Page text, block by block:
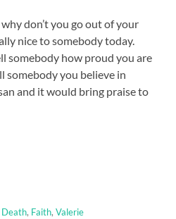
don’t you go out of your
nice to somebody today.
somebody how proud you are
somebody you believe in
and it would bring praise to
Death, Faith,Valerie